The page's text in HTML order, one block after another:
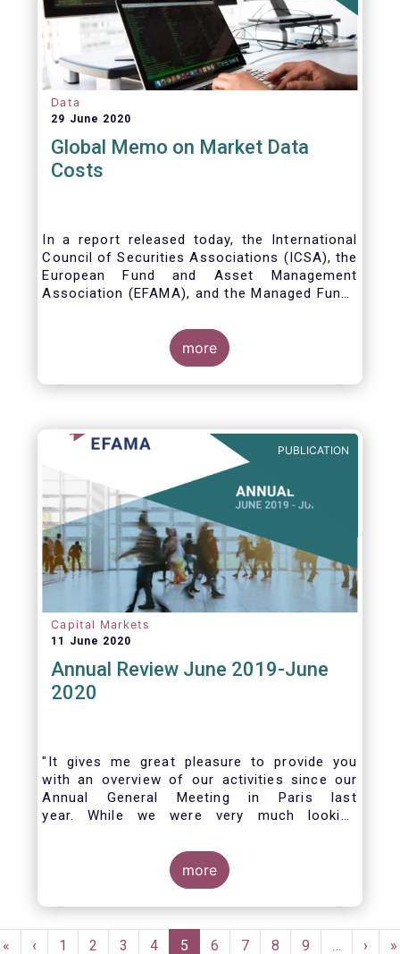
Data
29 June 2020
Global Memo on Market Data
Costs
In a report released today, the International
Council of Securities Associations (ICSA), the
European Fund and Asset Management
Association (EFAMA), and the Managed Funds
of internationally recognized principles to
address excessively high market data fees
and unfair licensing provisions.
more
PUBLICATION
Capital Markets
11 June 2020
Annual Review June 2019-June
2020
"It gives me great pleasure to provide you
with an overview of our activities since our
Annual General Meeting in Paris last
year. While we were very much looking
week, the current crisis and associated
travel restrictions has forced us to improvise
and turn our meeting into a virtual AGM.
more
Pagination
First
«
Previous
‹ Page
1 Page
2 Page
3 Page
4
Current
5 Page
6 Page
7 Page
8 Page
9 …
Next
› »